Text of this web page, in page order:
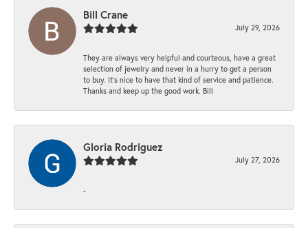
Bill Crane
July 29, 2026
They are always very helpful and courteous, have a great
selection of jewelry and never in a hurry to get a person
to buy. It’s nice to have that kind of service and patience.
Thanks and keep up the good work. Bill
Gloria Rodriguez
July 27, 2026
-